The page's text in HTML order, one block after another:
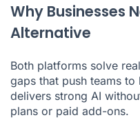
Why Businesses
Alternative
Both platforms solve
gaps that push teams
delivers strong AI
plans or paid add-ons.